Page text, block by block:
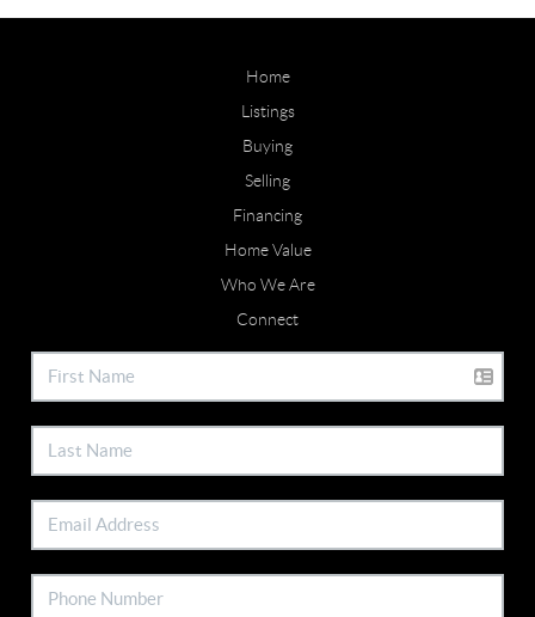
Home
Listings
Buying
Selling
Financing
Home Value
Who We Are
Connect